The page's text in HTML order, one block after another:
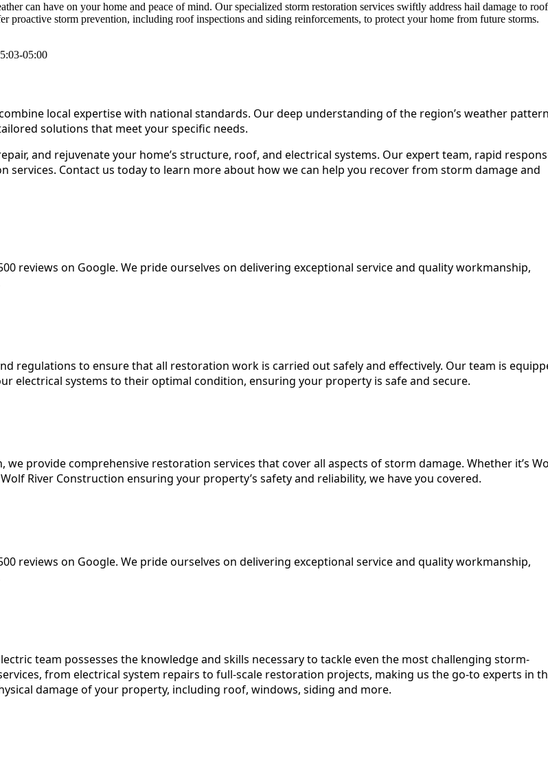
can have on your home and peace of mind. Our specialized storm restoration services swiftly address hail damage to
storm prevention, including roof inspections and siding reinforcements, to protect your home from future storms.
05:00
local expertise with national standards. Our deep understanding of the region’s weather
solutions that meet your specific needs.
and rejuvenate your home’s structure, roof, and electrical systems. Our expert team, rapid
Contact us today to learn more about how we can help you recover from storm damage and
reviews on Google. We pride ourselves on delivering exceptional service and quality workmanship,
regulations to ensure that all restoration work is carried out safely and effectively. Our team is
electrical systems to their optimal condition, ensuring your property is safe and secure.
provide comprehensive restoration services that cover all aspects of storm damage. Whether it’s
River Construction ensuring your property’s safety and reliability, we have you covered.
reviews on Google. We pride ourselves on delivering exceptional service and quality workmanship,
team possesses the knowledge and skills necessary to tackle even the most challenging storm-
from electrical system repairs to full-scale restoration projects, making us the go-to experts in
damage of your property, including roof, windows, siding and more.